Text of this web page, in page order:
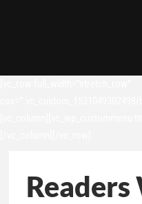
Readers